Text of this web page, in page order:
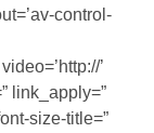
control-
’
link_apply=”
size-title=”